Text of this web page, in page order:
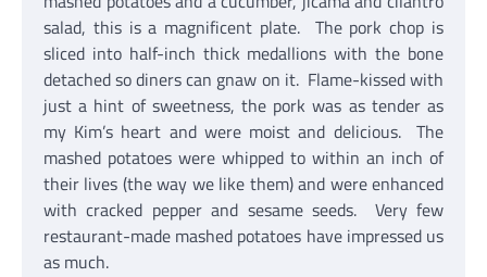
salad, this is a magnificent plate. The pork chop is
sliced into half-inch thick medallions with the bone
detached so diners can gnaw on it. Flame-kissed with
just a hint of sweetness, the pork was as tender as
my Kim’s heart and were moist and delicious. The
mashed potatoes were whipped to within an inch of
their lives (the way we like them) and were enhanced
with cracked pepper and sesame seeds. Very few
restaurant-made mashed potatoes have impressed us
as much.